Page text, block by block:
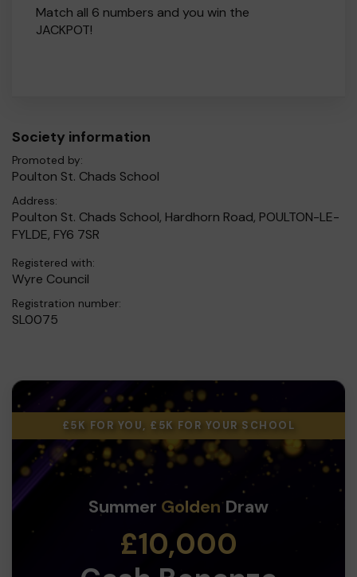
Match all 6 numbers and you win the
JACKPOT!
Society information
Promoted by:
Poulton St. Chads School
Address:
Poulton St. Chads School, Hardhorn Road, POULTON-LE-
FYLDE, FY6 7SR
Registered with:
Wyre Council
Registration number:
SL0075
£5K FOR YOU, £5K FOR YOUR SCHOOL
Summer GoldenDraw
£10,000